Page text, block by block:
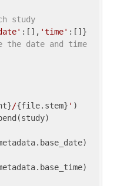
study
:[], 'time'
date and time
/{file.stem} ' )